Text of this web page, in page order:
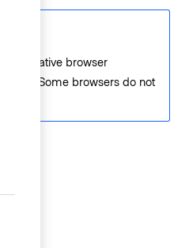
the native browser
Some browsers do not